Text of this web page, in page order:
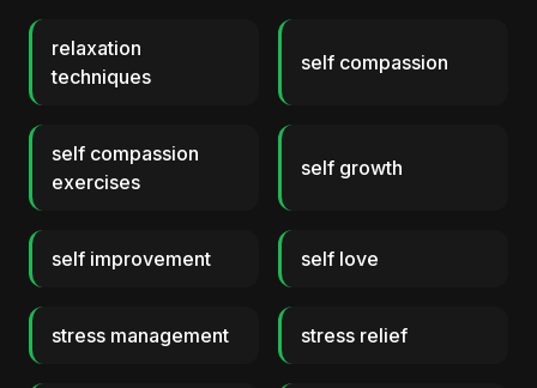
relaxation
techniques
self compassion
self compassion
exercises
self growth
self improvement self love
stress management stress relief